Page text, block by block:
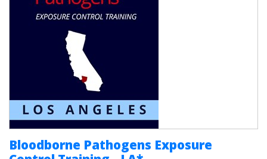
Bloodborne Pathogens Exposure